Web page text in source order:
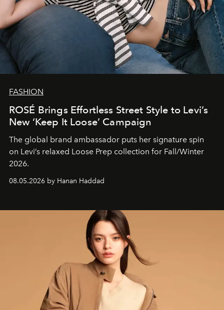
FASHION
ROSÉ Brings Effortless Street Style to Levi’s
New ‘Keep It Loose’ Campaign
The global brand ambassador puts her signature spin
on Levi’s relaxed Loose Prep collection for Fall/Winter
2026.
08.05.2026 by Hanan Haddad